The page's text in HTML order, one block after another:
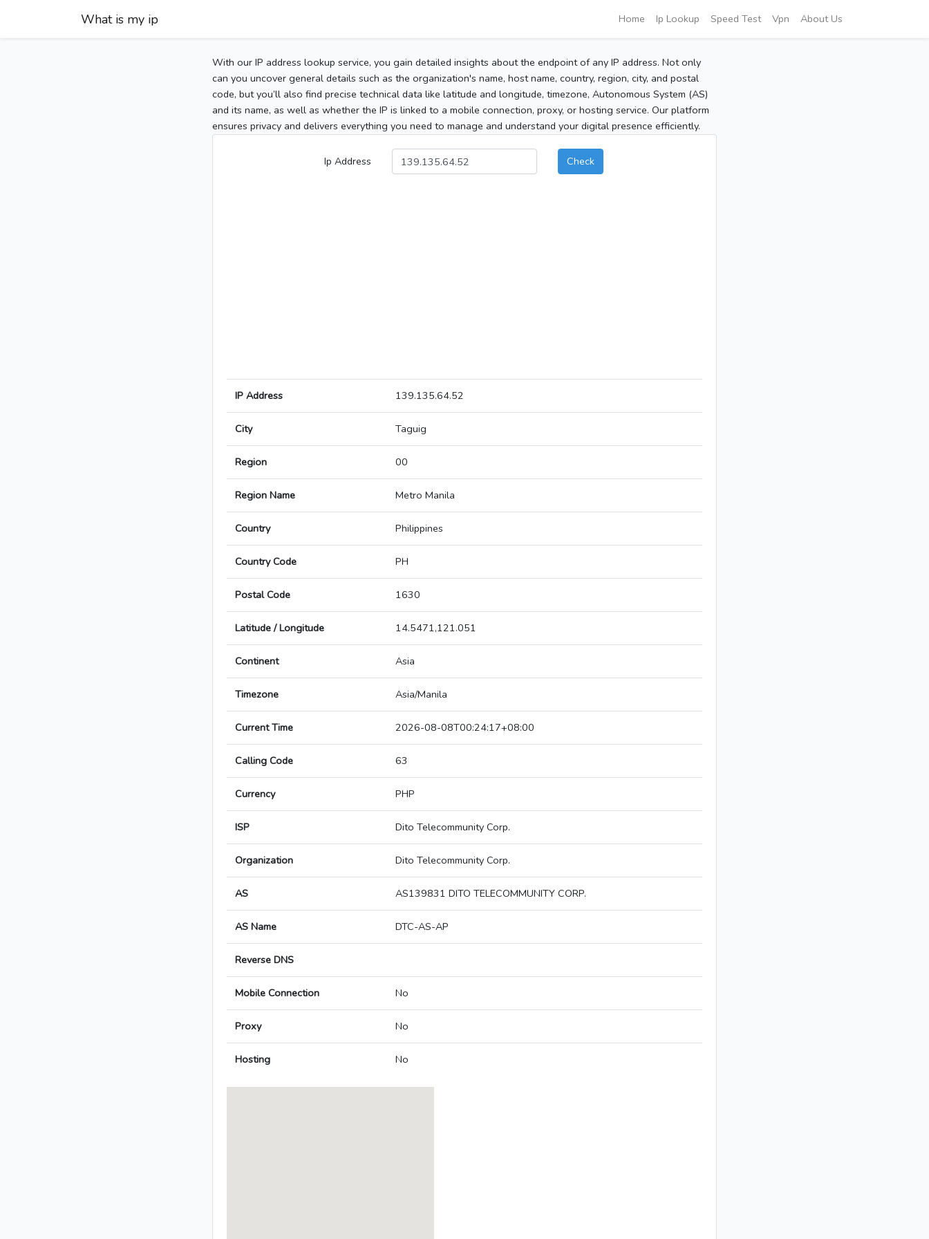
What is my ip Home Ip Lookup Speed Test Vpn About Us
With our IP address lookup service, you gain detailed insights about the endpoint of any IP address. Not only
can you uncover general details such as the organization's name, host name, country, region, city, and postal
code, but you’ll also find precise technical data like latitude and longitude, timezone, Autonomous System (AS)
and its name, as well as whether the IP is linked to a mobile connection, proxy, or hosting service. Our platform
ensures privacy and delivers everything you need to manage and understand your digital presence efficiently.
Ip Address Check
IP Address 139.135.64.52
City Taguig
Region 00
Region Name Metro Manila
Country Philippines
Country Code PH
Postal Code 1630
Latitude / Longitude 14.5471,121.051
Continent Asia
Timezone Asia/Manila
Current Time 2026-08-08T00:24:17+08:00
Calling Code 63
Currency PHP
ISP Dito Telecommunity Corp.
Organization Dito Telecommunity Corp.
AS AS139831 DITO TELECOMMUNITY CORP.
AS Name DTC-AS-AP
Reverse DNS
Mobile Connection No
Proxy No
Hosting No